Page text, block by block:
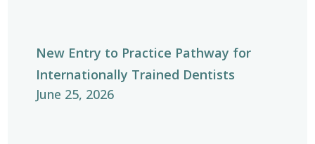
New Entry to Practice Pathway for
Internationally Trained Dentists
June 25, 2026